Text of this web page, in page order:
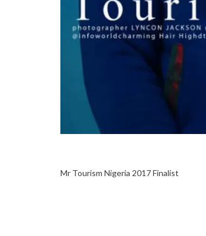
Mr Tourism Nigeria 2017 Finalist